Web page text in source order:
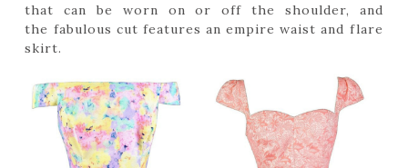
that can be worn on or off the shoulder, and
the fabulous cut features an empire waist and flare
skirt.